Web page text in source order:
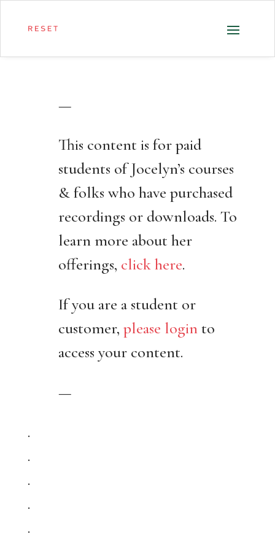
—
This content is for paid
students of Jocelyn’s courses
& folks who have purchased
recordings or downloads. To
learn more about her
offerings, click here.
If you are a student or
customer,please loginto
access your content.
—
.
.
.
.
.